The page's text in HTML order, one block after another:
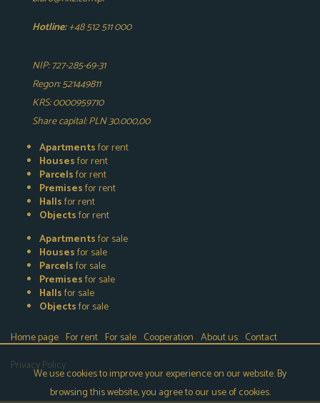
Hotline:+48 512 511 000
NIP: 727-285-69-31
Regon: 521449811
KRS: 0000959710
Share capital: PLN 30.000,00
Apartmentsfor rent
Housesfor rent
Parcelsfor rent
Premisesfor rent
Hallsfor rent
Objectsfor rent
Apartmentsfor sale
Housesfor sale
Parcelsfor sale
Premisesfor sale
Hallsfor sale
Objectsfor sale
Home page For rent For sale Cooperation About us Contact
Privacy Policy
We use cookies to improve your experience on our website. By
browsing this website, you agree to our use of cookies.